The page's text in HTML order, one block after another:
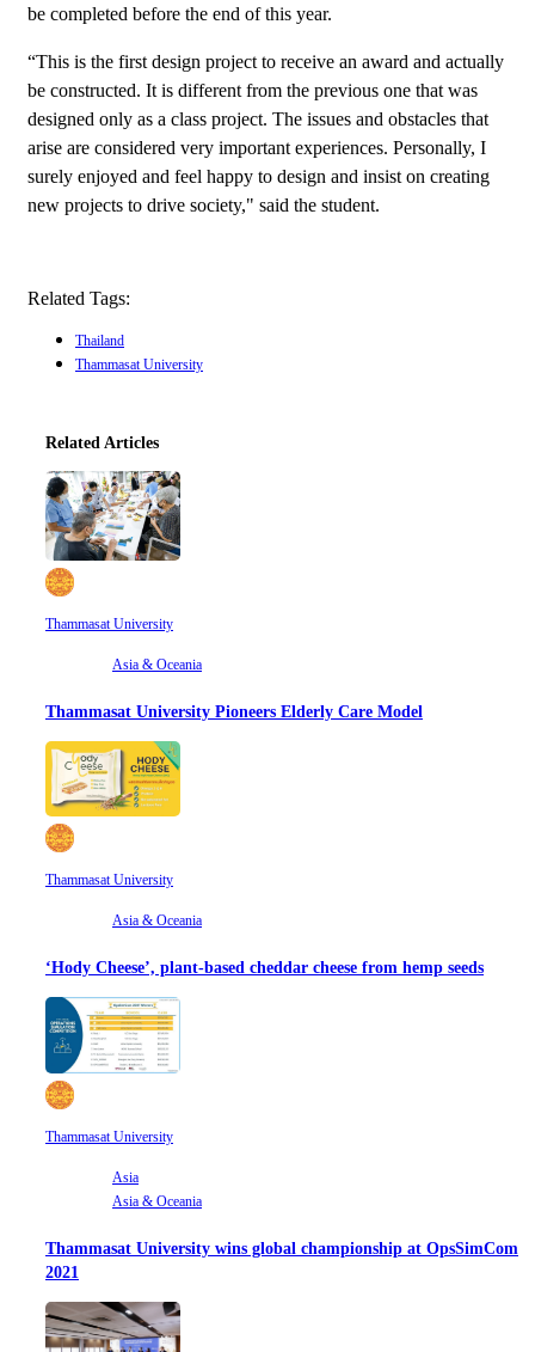
be completed before the end of this year.
“This is the first design project to receive an award and actually
be constructed. It is different from the previous one that was
designed only as a class project. The issues and obstacles that
arise are considered very important experiences. Personally, I
surely enjoyed and feel happy to design and insist on creating
new projects to drive society," said the student.
Related Tags:
Thailand
Thammasat University
Related Articles
Thammasat University
Asia & Oceania
Thammasat University Pioneers Elderly Care Model
Thammasat University
Asia & Oceania
‘Hody Cheese’, plant-based cheddar cheese from hemp seeds
Thammasat University
Asia
Asia & Oceania
Thammasat University wins global championship at OpsSimCom
2021